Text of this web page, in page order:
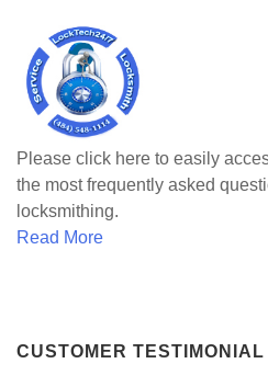
Please click here to easily
the most frequently asked
locksmithing.
Read More
CUSTOMER TESTIMONIAL